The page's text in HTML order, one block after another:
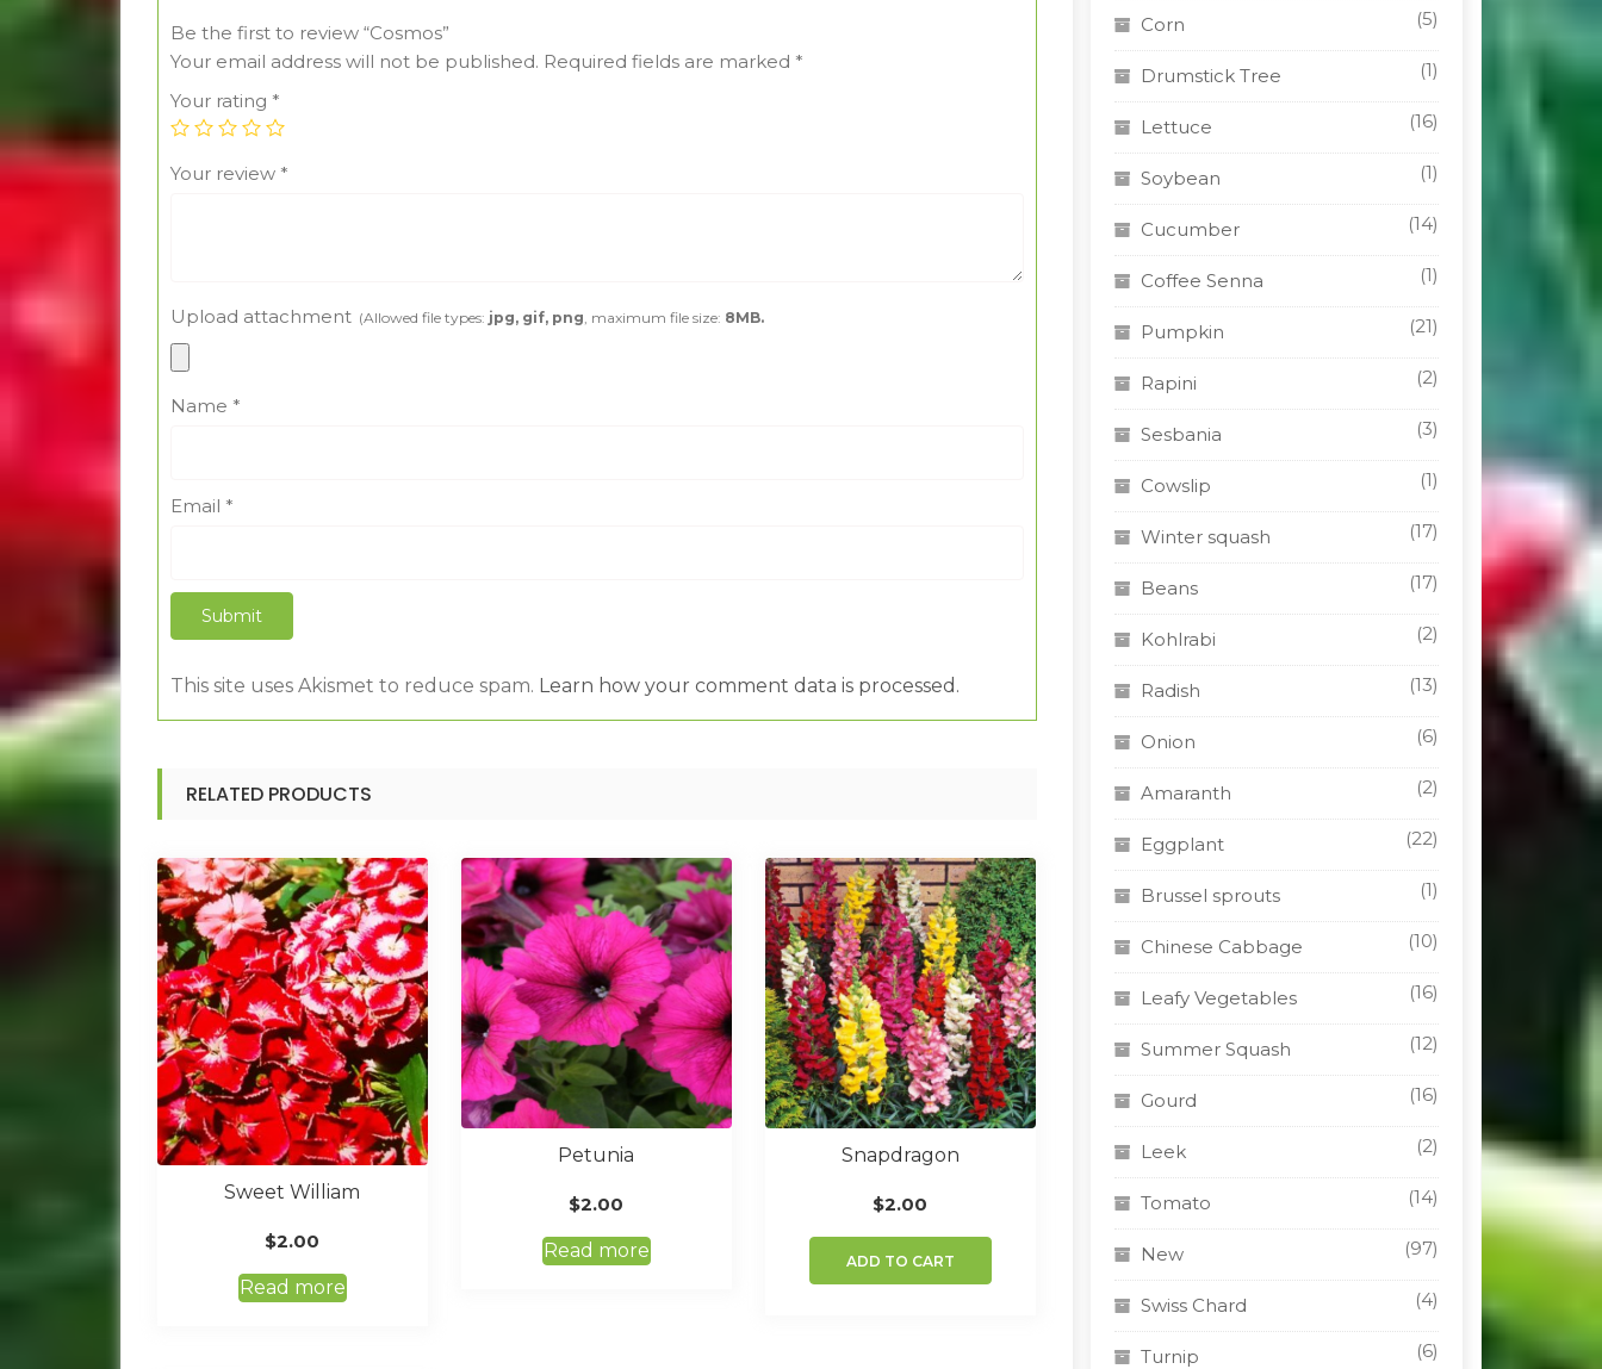
Be the first to review “Cosmos”
Your email address will not be published. Required fields are marked *
Your rating *
Your review *
Upload attachment(Allowed file types: jpg, gif, png, maximum file size: 8MB.
Name *
Email *
This site uses Akismet to reduce spam. Learn how your comment data is processed.
RELATED PRODUCTS
Sweet William
$2.00
Read more
Petunia
$2.00
Read more
Snapdragon
$2.00
ADD TO CART
Corn (5)
Drumstick Tree (1)
Lettuce (16)
Soybean (1)
Cucumber (14)
Coffee Senna (1)
Pumpkin (21)
Rapini (2)
Sesbania (3)
Cowslip (1)
Winter squash (17)
Beans (17)
Kohlrabi (2)
Radish (13)
Onion (6)
Amaranth (2)
Eggplant (22)
Brussel sprouts (1)
Chinese Cabbage (10)
Leafy Vegetables (16)
Summer Squash (12)
Gourd (16)
Leek (2)
Tomato (14)
New (97)
Swiss Chard (4)
Turnip (6)